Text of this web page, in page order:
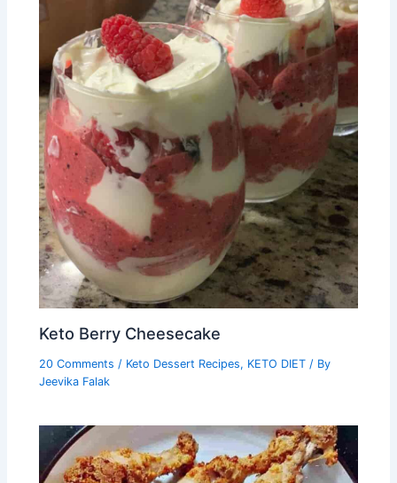
Keto Berry Cheesecake
20 Comments / Keto Dessert Recipes, KETO DIET / By
Jeevika Falak